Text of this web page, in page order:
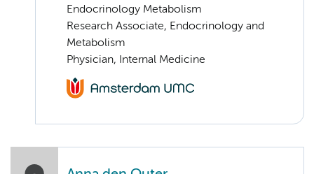
Endocrinology Metabolism
Research Associate, Endocrinology and
Metabolism
Physician, Internal Medicine